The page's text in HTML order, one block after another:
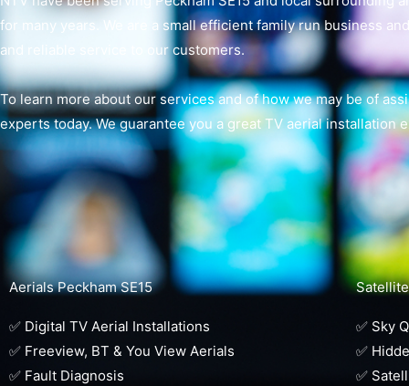
for many years. We are a small efficient family run business
and reliable service to our customers.
To learn more about our services and of how we may be of
experts today. We guarantee you a great TV aerial installation
Aerials Peckham SE15
✅ Digital TV Aerial Installations
✅ Freeview, BT & You View Aerials
✅ Fault Diagnosis
✅ Sky
✅
✅